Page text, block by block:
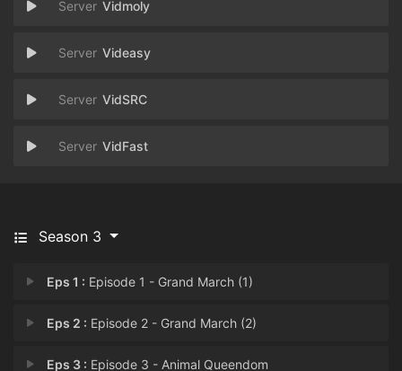
Vidmoly
Videasy
VidSRC
VidFast
Season 3
Eps 1 : Episode 1 - Grand March (1)
Eps 2 : Episode 2 - Grand March (2)
Eps 3 : Episode 3 - Animal Queendom